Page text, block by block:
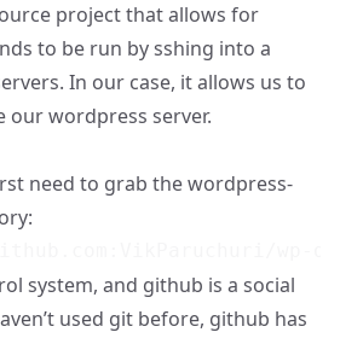
project that allows for
to be run by sshing into a
In our case, it allows us to
our wordpress server.
need to grab the wordpress-
system, and github is a social
used git before, github has